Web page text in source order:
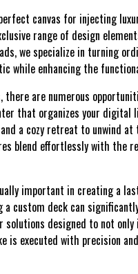
canvas for injecting
range of design
we specialize in turning
while enhancing the
there are numerous
that organizes your digital
a cozy retreat to unwind
blend effortlessly with the
important in creating a
custom deck can
solutions designed to not
is executed with precision